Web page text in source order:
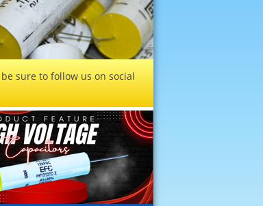
sure to follow us on social